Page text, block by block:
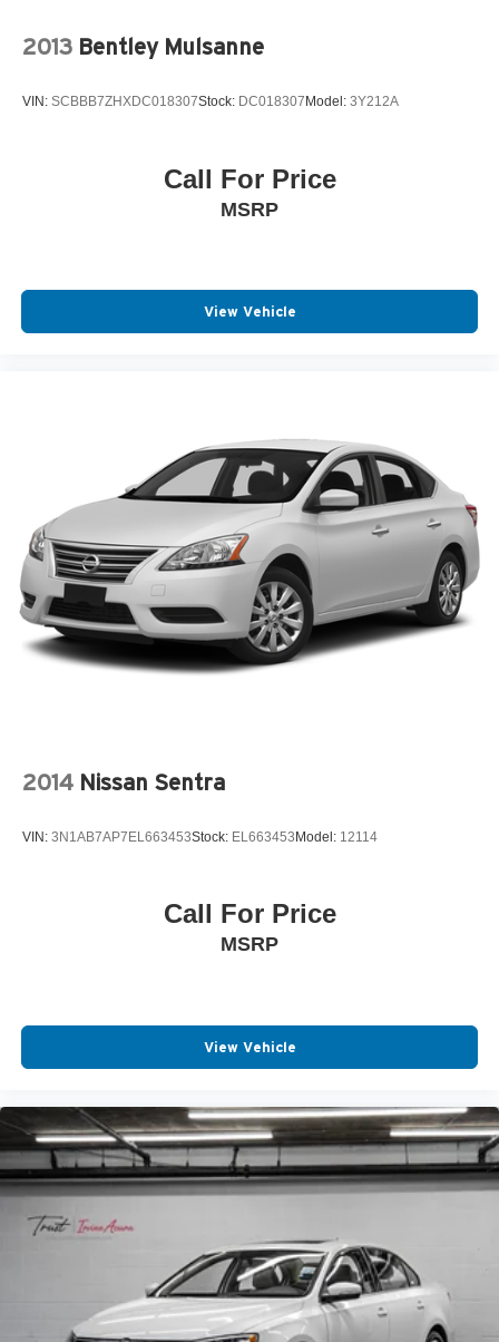
2013 Bentley Mulsanne
VIN: SCBBB7ZHXDC018307Stock: DC018307 Model: 3Y212A
Call For Price
MSRP
View Vehicle
2014 Nissan Sentra
VIN: 3N1AB7AP7EL663453Stock: EL663453 Model: 12114
Call For Price
MSRP
View Vehicle